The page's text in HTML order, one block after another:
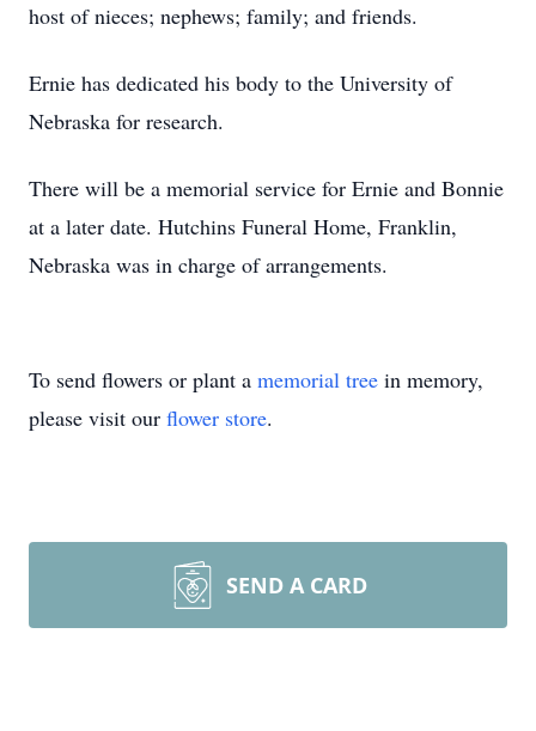
host of nieces; nephews; family; and friends.
Ernie has dedicated his body to the University of
Nebraska for research.
There will be a memorial service for Ernie and Bonnie
at a later date. Hutchins Funeral Home, Franklin,
Nebraska was in charge of arrangements.
To send flowers or plant a memorial tree in memory,
please visit our flower store.
SEND A CARD